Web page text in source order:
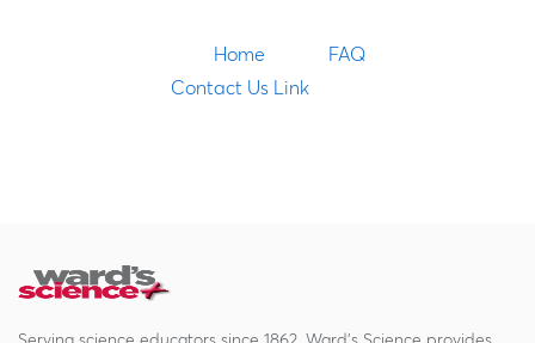
Home
FAQ
Contact Us Link